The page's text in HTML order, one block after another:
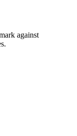
against